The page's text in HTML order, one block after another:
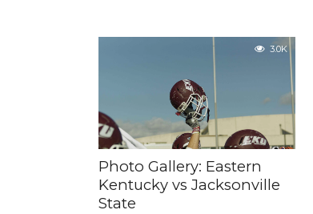
3.0K
Photo Gallery: Eastern
Kentucky vs Jacksonville
State